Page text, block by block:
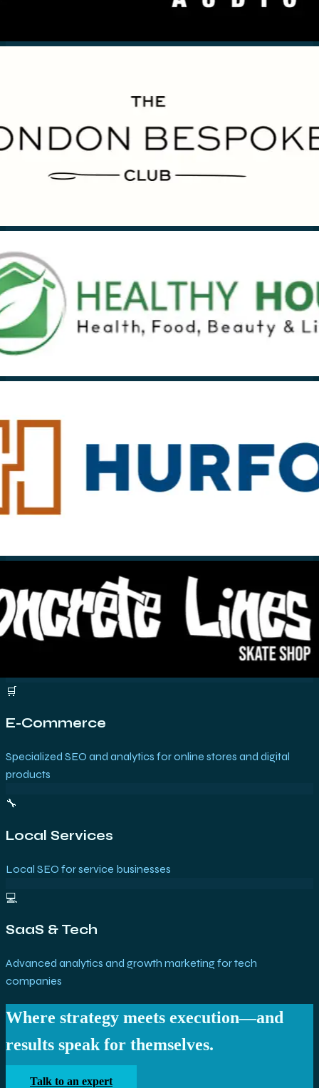
🛒
E-Commerce
Specialized SEO and analytics for online stores and digital
products
🔧
Local Services
Local SEO for service businesses
💻
SaaS & Tech
Advanced analytics and growth marketing for tech
companies
Where strategy meets execution—and
results speak for themselves.
Talk to an expert